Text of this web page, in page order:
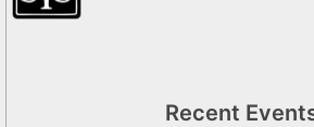
Recent